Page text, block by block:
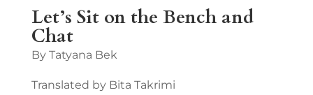
Let’s Sit on the Bench and
Chat
By Tatyana Bek
Translated by Bita Takrimi